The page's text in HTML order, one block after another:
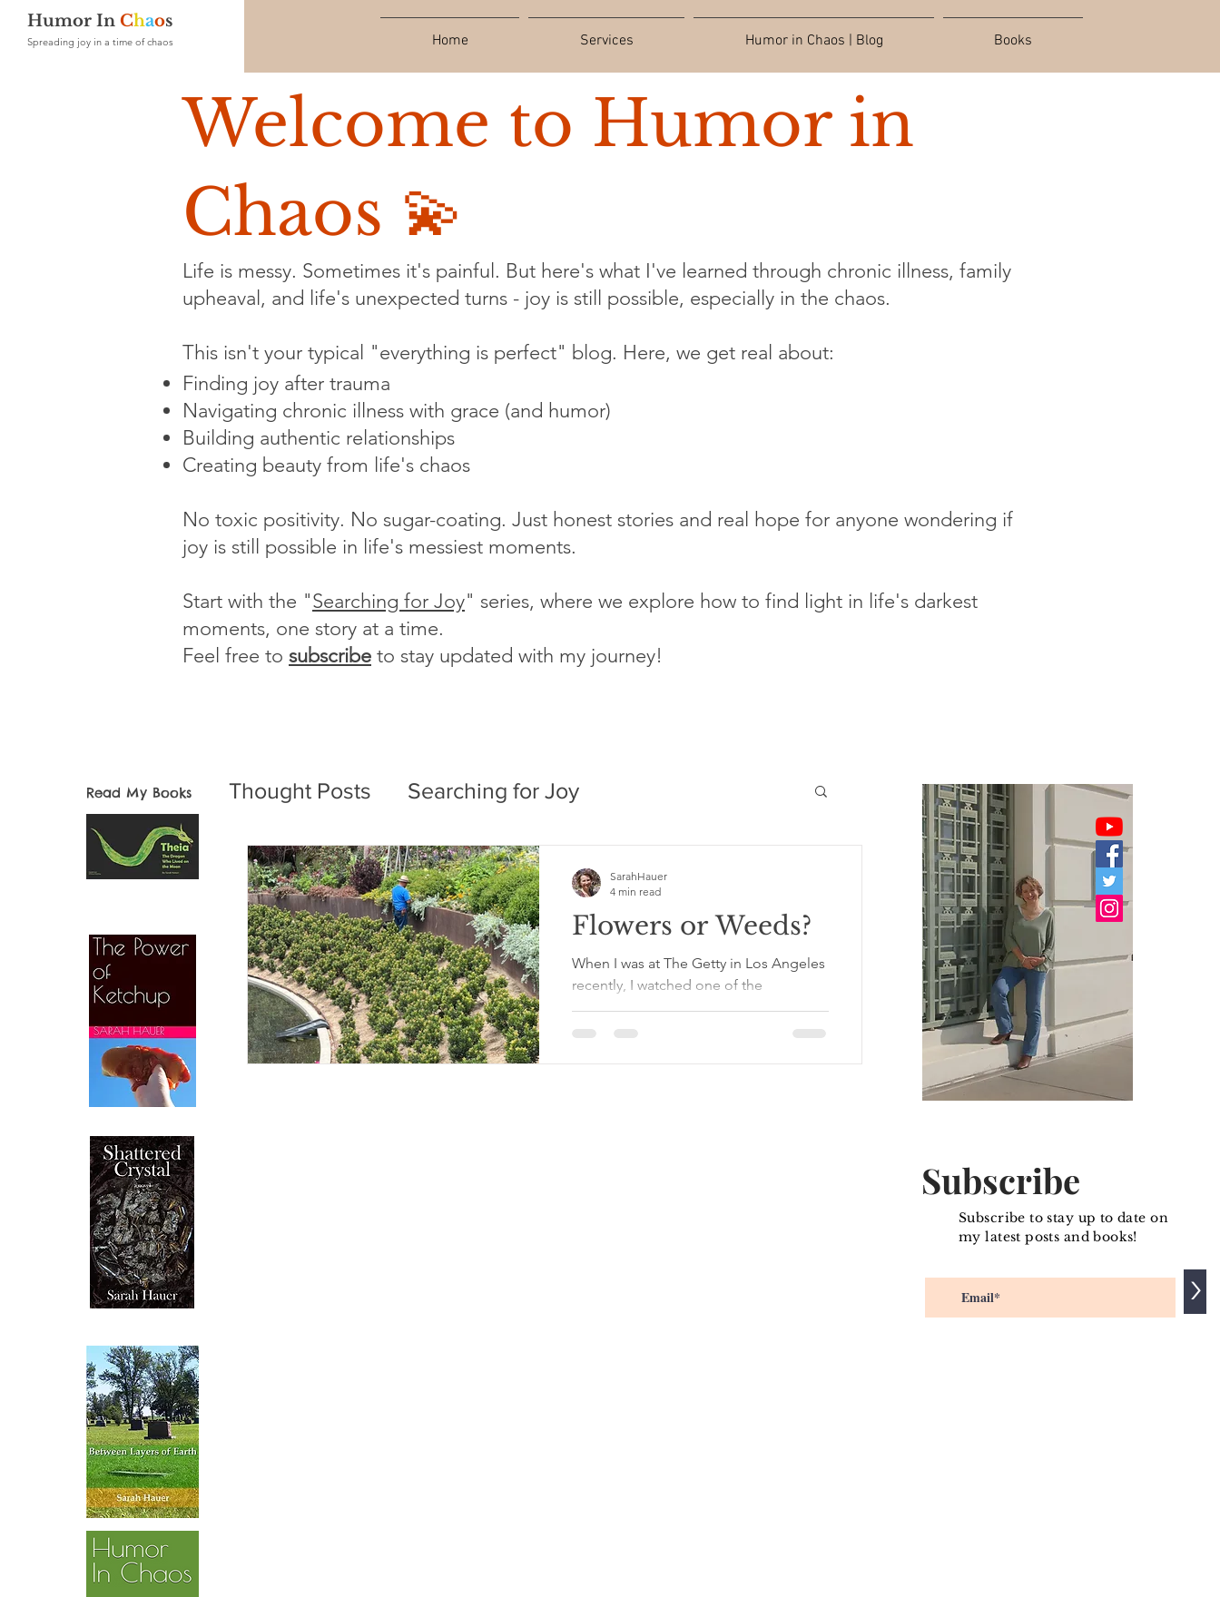
Humor InChaos
Spreading joy in a time of chaos Home Services Humor in Chaos | Blog Books
Welcome to Humor in
Chaos 💫
Life is messy. Sometimes it's painful. But here's what I've learned through chronic illness, family
upheaval, and life's unexpected turns - joy is still possible, especially in the chaos.
This isn't your typical "everything is perfect" blog. Here, we get real about:
Finding joy after trauma
Navigating chronic illness with grace (and humor)
Building authentic relationships
Creating beauty from life's chaos
No toxic positivity. No sugar-coating. Just honest stories and real hope for anyone wondering if
joy is still possible in life's messiest moments.
Start with the "Searching for Joy" series, where we explore how to find light in life's darkest
moments, one story at a time.
Feel free to subscribe to stay updated with my journey!
Read My Books Thought Posts Searching for Joy
Flowers or Weeds?
When I was at The Getty in Los Angeles
recently, I watched one of the
gardeners tending to the flowers in the
carefully planned flower...
SarahHauer
4 min read
Subscribe to stay up to date on
my latest posts and books!
>
Subscribe